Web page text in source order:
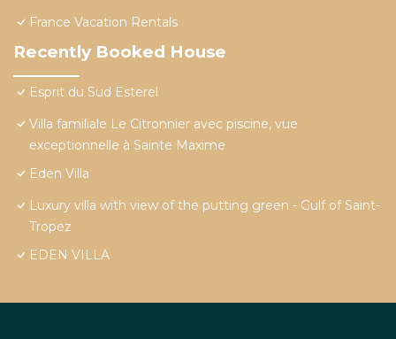
France Vacation Rentals
Recently Booked House
Esprit du Sud Esterel
Villa familiale Le Citronnier avec piscine, vue
exceptionnelle à Sainte Maxime
Eden Villa
Luxury villa with view of the putting green - Gulf of Saint-
Tropez
EDEN VILLA